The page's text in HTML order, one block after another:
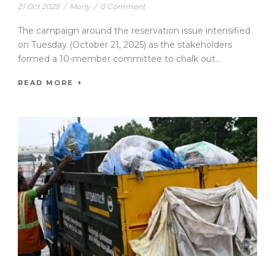
21 Oct 2025 / Morly / 0 Comment
The campaign around the reservation issue intensified
on Tuesday (October 21, 2025) as the stakeholders
formed a 10-member committee to chalk out...
READ MORE